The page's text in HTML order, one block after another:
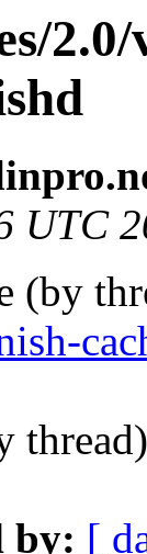
UTC
(by
by: [